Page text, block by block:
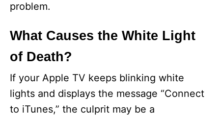
problem.
What Causes the White Light
of Death?
If your Apple TV keeps blinking white
lights and displays the message “Connect
to iTunes,” the culprit may be a